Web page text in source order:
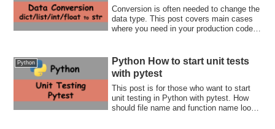
Conversion is often needed to change the
data type. This post covers main cases
where you need in your production code.
Python
Python How to start unit tests
with pytest
This post is for those who want to start
unit testing in Python with pytest. How
should file name and function name look